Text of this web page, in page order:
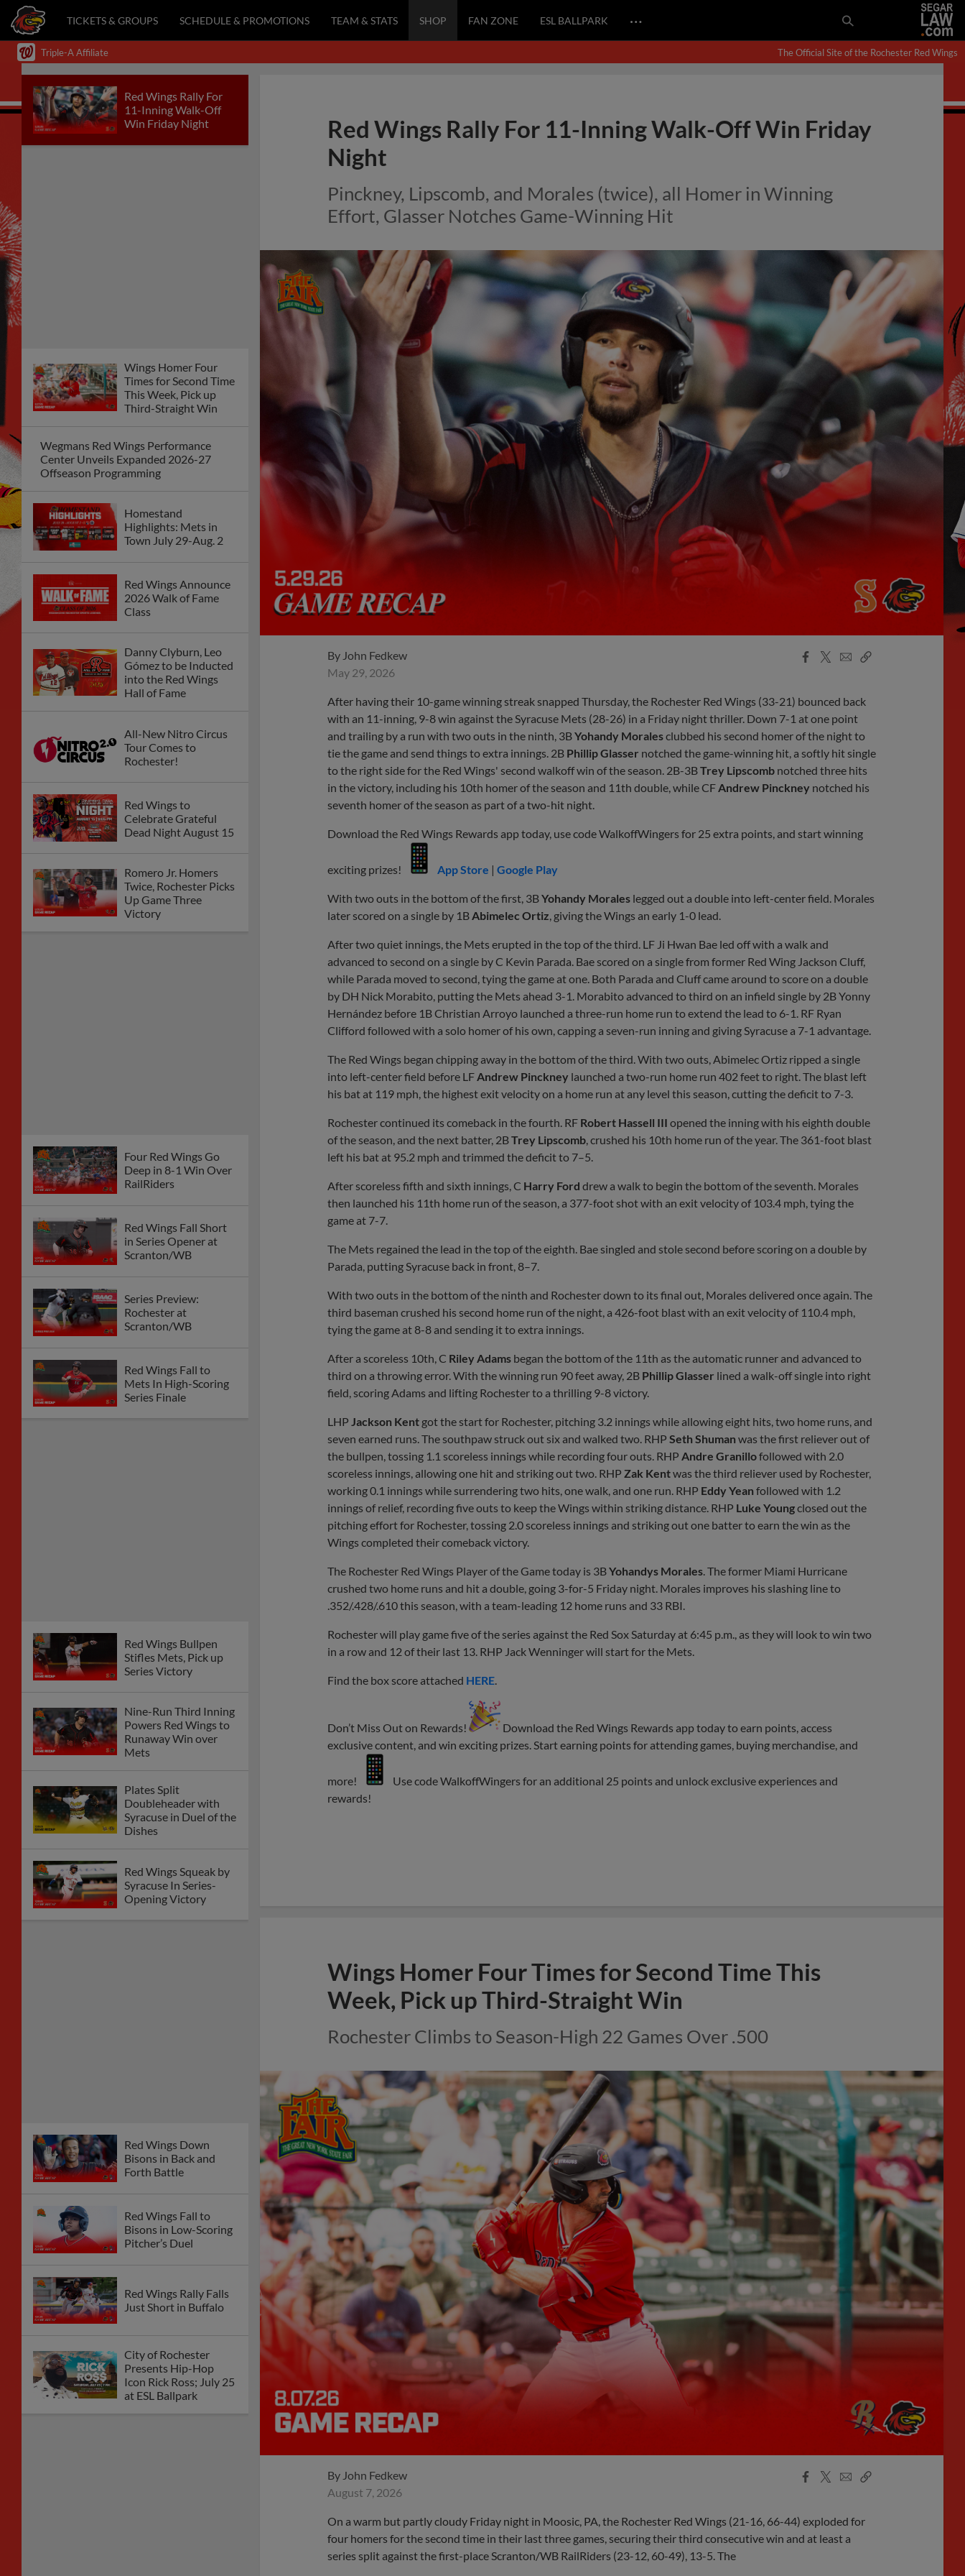
TICKETS & GROUPS SCHEDULE & PROMOTIONS TEAM & STATS SHOP FAN ZONE ESL BALLPARK …
Triple-A Affiliate The Official Site of the Rochester Red Wings
Red Wings Rally For
11-Inning Walk-Off
Win Friday Night
Wings Homer Four
Times for Second Time
This Week, Pick up
Third-Straight Win
Wegmans Red Wings Performance
Center Unveils Expanded 2026-27
Offseason Programming
Homestand
Highlights: Mets in
Town July 29-Aug. 2
Red Wings Announce
2026 Walk of Fame
Class
Danny Clyburn, Leo
Gómez to be Inducted
into the Red Wings
Hall of Fame
All-New Nitro Circus
Tour Comes to
Rochester!
Red Wings to
Celebrate Grateful
Dead Night August 15
Romero Jr. Homers
Twice, Rochester Picks
Up Game Three
Victory
Four Red Wings Go
Deep in 8-1 Win Over
RailRiders
Red Wings Fall Short
in Series Opener at
Scranton/WB
Series Preview:
Rochester at
Scranton/WB
Red Wings Fall to
Mets In High-Scoring
Series Finale
Red Wings Bullpen
Stifles Mets, Pick up
Series Victory
Nine-Run Third Inning
Powers Red Wings to
Runaway Win over
Mets
Plates Split
Doubleheader with
Syracuse in Duel of the
Dishes
Red Wings Squeak by
Syracuse In Series-
Opening Victory
Red Wings Down
Bisons in Back and
Forth Battle
Red Wings Fall to
Bisons in Low-Scoring
Pitcher’s Duel
Red Wings Rally Falls
Just Short in Buffalo
City of Rochester
Presents Hip-Hop
Icon Rick Ross; July 25
at ESL Ballpark
Red Wings Rally For 11-Inning Walk-Off Win Friday
Night
Pinckney, Lipscomb, and Morales (twice), all Homer in Winning
Effort, Glasser Notches Game-Winning Hit
By John Fedkew
May 29, 2026
Facebook
X
EmailCopy
After having their 10-game winning streak snapped Thursday, the Rochester Red Wings (33-21) bounced back
with an 11-inning, 9-8 win against the Syracuse Mets (28-26) in a Friday night thriller. Down 7-1 at one point
and trailing by a run with two outs in the ninth, 3BYohandy Moralesclubbed his second homer of the night to
tie the game and send things to extra innings. 2B Phillip Glasser notched the game-winning hit, a softly hit single
to the right side for the Red Wings' second walkoff win of the season. 2B-3BTrey Lipscomb notched three hits
in the victory, including his 10th homer of the season and 11th double, while CF Andrew Pinckney notched his
seventh homer of the season as part of a two-hit night.
Download the Red Wings Rewards app today, use code WalkoffWingers for 25 extra points, and start winning
exciting prizes! App Store | Google Play
With two outs in the bottom of the first, 3BYohandy Morales legged out a double into left-center field. Morales
later scored on a single by 1B Abimelec Ortiz , giving the Wings an early 1-0 lead.
After two quiet innings, the Mets erupted in the top of the third. LF Ji Hwan Bae led off with a walk and
advanced to second on a single by C Kevin Parada. Bae scored on a single from former Red Wing Jackson Cluff,
while Parada moved to second, tying the game at one. Both Parada and Cluff came around to score on a double
by DH Nick Morabito, putting the Mets ahead 3-1. Morabito advanced to third on an infield single by 2B Yonny
Hernández before 1B Christian Arroyo launched a three-run home run to extend the lead to 6-1. RF Ryan
Clifford followed with a solo homer of his own, capping a seven-run inning and giving Syracuse a 7-1 advantage.
The Red Wings began chipping away in the bottom of the third. With two outs, Abimelec Ortiz ripped a single
into left-center field before LF Andrew Pinckney launched a two-run home run 402 feet to right. The blast left
his bat at 119 mph, the highest exit velocity on a home run at any level this season, cutting the deficit to 7-3.
Rochester continued its comeback in the fourth. RF Robert Hassell III opened the inning with his eighth double
of the season, and the next batter, 2BTrey Lipscomb , crushed his 10th home run of the year. The 361-foot blast
left his bat at 95.2 mph and trimmed the deficit to 7–5.
After scoreless fifth and sixth innings, C Harry Ford drew a walk to begin the bottom of the seventh. Morales
then launched his 11th home run of the season, a 377-foot shot with an exit velocity of 103.4 mph, tying the
game at 7-7.
The Mets regained the lead in the top of the eighth. Bae singled and stole second before scoring on a double by
Parada, putting Syracuse back in front, 8–7.
With two outs in the bottom of the ninth and Rochester down to its final out, Morales delivered once again. The
third baseman crushed his second home run of the night, a 426-foot blast with an exit velocity of 110.4 mph,
tying the game at 8-8 and sending it to extra innings.
After a scoreless 10th, C Riley Adams began the bottom of the 11th as the automatic runner and advanced to
third on a throwing error. With the winning run 90 feet away, 2B Phillip Glasser lined a walk-off single into right
field, scoring Adams and lifting Rochester to a thrilling 9-8 victory.
LHP Jackson Kent got the start for Rochester, pitching 3.2 innings while allowing eight hits, two home runs, and
seven earned runs. The southpaw struck out six and walked two. RHP Seth Shuman was the first reliever out of
the bullpen, tossing 1.1 scoreless innings while recording four outs. RHP Andre Granillofollowed with 2.0
scoreless innings, allowing one hit and striking out two. RHP Zak Kentwas the third reliever used by Rochester,
working 0.1 innings while surrendering two hits, one walk, and one run. RHP Eddy Yean followed with 1.2
innings of relief, recording five outs to keep the Wings within striking distance. RHP Luke Youngclosed out the
pitching effort for Rochester, tossing 2.0 scoreless innings and striking out one batter to earn the win as the
Wings completed their comeback victory.
The Rochester Red Wings Player of the Game today is 3BYohandys Morales . The former Miami Hurricane
crushed two home runs and hit a double, going 3-for-5 Friday night. Morales improves his slashing line to
.352/.428/.610 this season, with a team-leading 12 home runs and 33 RBI.
Rochester will play game five of the series against the Red Sox Saturday at 6:45 p.m., as they will look to win two
in a row and 12 of their last 13. RHP Jack Wenninger will start for the Mets.
Find the box score attached HERE
Don’t Miss Out on Rewards!
Download the Red Wings Rewards app today to earn points, access
exclusive content, and win exciting prizes. Start earning points for attending games, buying merchandise, and
more!
Use code WalkoffWingers for an additional 25 points and unlock exclusive experiences and
rewards!
Wings Homer Four Times for Second Time This
Week, Pick up Third-Straight Win
Rochester Climbs to Season-High 22 Games Over .500
By John Fedkew
August 7, 2026
Facebook
X
EmailCopy
On a warm but partly cloudy Friday night in Moosic, PA, the Rochester Red Wings (21-16, 66-44) exploded for
four homers for the second time in their last three games, securing their third consecutive win and at least a
series split against the first-place Scranton/WB RailRiders (23-12, 60-49), 13-5. The